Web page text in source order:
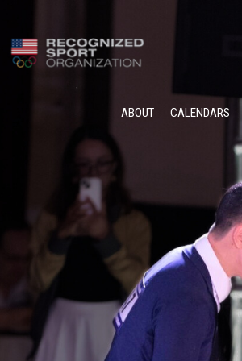
ABOUT CALENDARS